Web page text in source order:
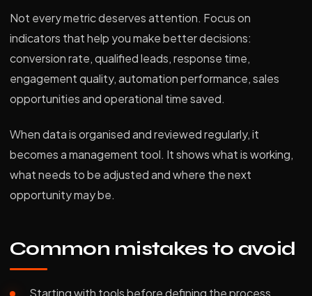
Not every metric deserves attention. Focus on
indicators that help you make better decisions:
conversion rate, qualified leads, response time,
engagement quality, automation performance, sales
opportunities and operational time saved.
When data is organised and reviewed regularly, it
becomes a management tool. It shows what is working,
what needs to be adjusted and where the next
opportunity may be.
Common mistakes to avoid
Starting with tools before defining the process.